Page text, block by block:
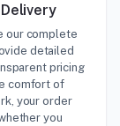
our complete
detailed
pricing
comfort of
your order
you